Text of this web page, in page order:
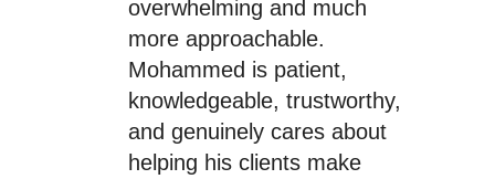
overwhelming and much
more approachable.
Mohammed is patient,
knowledgeable, trustworthy,
and genuinely cares about
helping his clients make